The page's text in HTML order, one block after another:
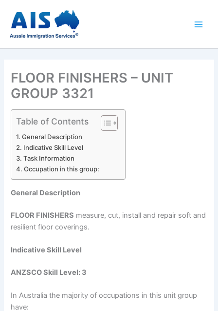
content
FLOOR FINISHERS – UNIT
GROUP 3321
Table of Contents
General Description
Indicative Skill Level
Task Information
Occupation in this group:
General Description
FLOOR FINISHERS measure, cut, install and repair soft and
resilient floor coverings.
Indicative Skill Level
ANZSCO Skill Level: 3
In Australia the majority of occupations in this unit group
have: